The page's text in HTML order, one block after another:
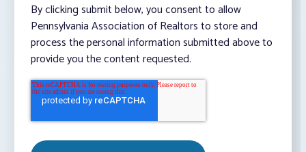
By clicking submit below, you consent to allow
Pennsylvania Association of Realtors to store and
process the personal information submitted above to
provide you the content requested.